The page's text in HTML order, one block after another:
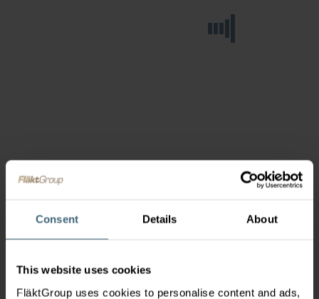
Consent Details About
This website uses cookies
FläktGroup uses cookies to personalise content and ads,